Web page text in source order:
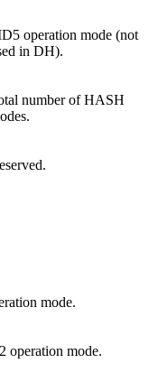
operation mode (not
in DH).
number of HASH
mode.
operation mode.